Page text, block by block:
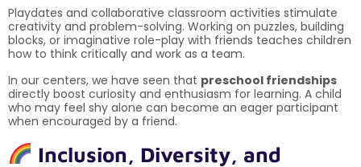
Playdates and collaborative classroom activities stimulate
creativity and problem-solving. Working on puzzles, building
blocks, or imaginative role-play with friends teaches children
how to think critically and work as a team.
In our centers, we have seen that preschool friendships
directly boost curiosity and enthusiasm for learning. A child
who may feel shy alone can become an eager participant
when encouraged by a friend.
Inclusion, Diversity, and